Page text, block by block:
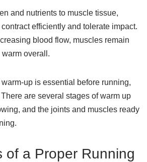
and nutrients to muscle tissue,
efficiently and tolerate impact.
blood flow, muscles remain
overall.
warm-up is essential before running,
are several stages of warm up
and the joints and muscles ready
of a Proper Running